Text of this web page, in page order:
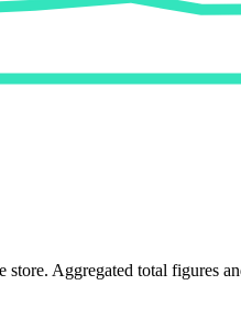
Aggregated total figures